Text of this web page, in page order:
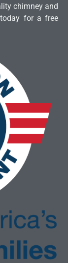
chimney and
for a free